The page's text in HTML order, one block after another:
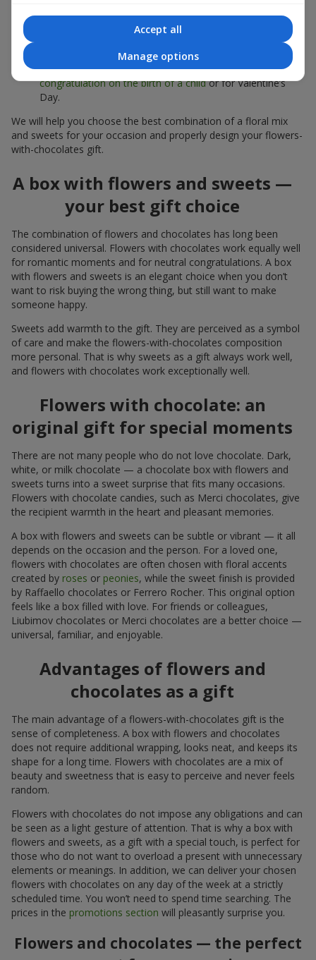
sweets;
pair
beautifully with Merci chocolates, supporting a soft
presentation and a light mood — perfect as a
congratulation on the birth of a childor for Valentine’s
Day.
We will help you choose the best combination of a floral mix
and sweets for your occasion and properly design your flowers-
with-chocolates gift.
A box with flowers and sweets —
your best gift choice
The combination of flowers and chocolates has long been
considered universal. Flowers with chocolates work equally well
for romantic moments and for neutral congratulations. A box
with flowers and sweets is an elegant choice when you don’t
want to risk buying the wrong thing, but still want to make
someone happy.
Sweets add warmth to the gift. They are perceived as a symbol
of care and make the flowers-with-chocolates composition
more personal. That is why sweets as a gift always work well,
and flowers with chocolates work exceptionally well.
Flowers with chocolate: an
original gift for special moments
There are not many people who do not love chocolate. Dark,
white, or milk chocolate — a chocolate box with flowers and
sweets turns into a sweet surprise that fits many occasions.
Flowers with chocolate candies, such as Merci chocolates, give
the recipient warmth in the heart and pleasant memories.
A box with flowers and sweets can be subtle or vibrant — it all
depends on the occasion and the person. For a loved one,
flowers with chocolates are often chosen with floral accents
created by roses or peonies, while the sweet finish is provided
by Raffaello chocolates or Ferrero Rocher. This original option
feels like a box filled with love. For friends or colleagues,
Liubimov chocolates or Merci chocolates are a better choice —
universal, familiar, and enjoyable.
Advantages of flowers and
chocolates as a gift
The main advantage of a flowers-with-chocolates gift is the
sense of completeness. A box with flowers and chocolates
does not require additional wrapping, looks neat, and keeps its
shape for a long time. Flowers with chocolates are a mix of
beauty and sweetness that is easy to perceive and never feels
random.
Flowers with chocolates do not impose any obligations and can
be seen as a light gesture of attention. That is why a box with
flowers and sweets, as a gift with a special touch, is perfect for
those who do not want to overload a present with unnecessary
elements or meanings. In addition, we can deliver your chosen
flowers with chocolates on any day of the week at a strictly
scheduled time. You won’t need to spend time searching. The
prices in the promotions section will pleasantly surprise you.
Flowers and chocolates — the perfect
Accept all
Manage options